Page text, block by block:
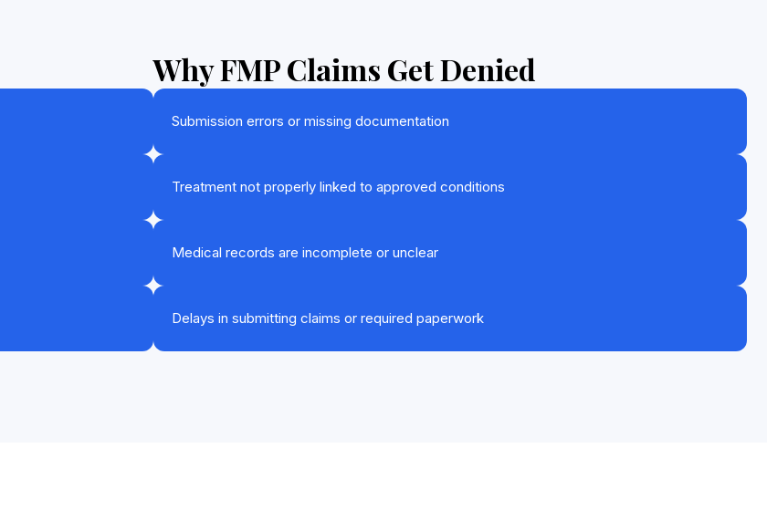
Why FMP Claims Get Denied
Submission errors or missing documentation
Treatment not properly linked to approved conditions
Medical records are incomplete or unclear
Delays in submitting claims or required paperwork